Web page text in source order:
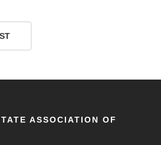
ASSOCIATION OF